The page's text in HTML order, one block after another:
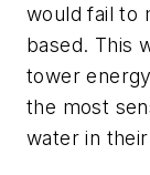
would fail to
based. This
tower
the most
water in